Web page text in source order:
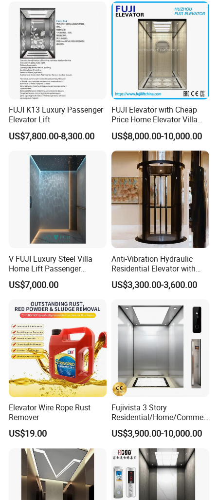
Office Hotel Hospital Mall
Freight Cargo
FUJI K13 Luxury Passenger
Elevator Lift
US$7,800.00-8,300.00
FUJI Elevator with Cheap
Price Home Elevator Villa
Lift China Lift Manufacturer
US$8,000.00-10,000.00
V FUJI Luxury Steel Villa
Home Lift Passenger
Elevator
US$7,000.00
Anti-Vibration Hydraulic
Residential Elevator with
Emergency Backup for
Family Safety
US$3,300.00-3,600.00
Elevator Wire Rope Rust
Remover
US$19.00
Fujivista 3 Story
Residential/Home/Commeri
cial Passenger Elevator Lift
Mrl Passenger Home
Elevator Small Domestic
Lifts with Inverter
Technology Villa Elevator
US$3,900.00-10,000.00